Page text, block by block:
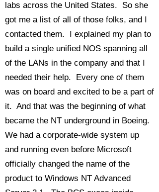
labs across the United States. So she
got me a list of all of those folks, and I
contacted them. I explained my plan to
build a single unified NOS spanning all
of the LANs in the company and that I
needed their help. Every one of them
was on board and excited to be a part of
it. And that was the beginning of what
became the NT underground in Boeing.
We had a corporate-wide system up
and running even before Microsoft
officially changed the name of the
product to Windows NT Advanced